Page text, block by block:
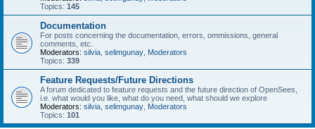
Topics: 145
Documentation
For posts concerning the documentation, errors, ommissions, general
comments, etc.
Moderators: silvia selimgunay Moderators
Topics: 339
Feature Requests/Future Directions
A forum dedicated to feature requests and the future direction of OpenSees,
i.e. what would you like, what do you need, what should we explore
Moderators: silvia selimgunay Moderators
Topics: 101